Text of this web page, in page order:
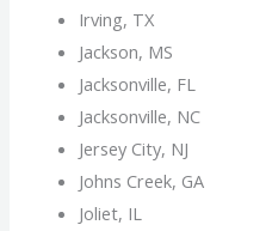
Irving, TX
Jackson, MS
Jacksonville, FL
Jacksonville, NC
Jersey City, NJ
Johns Creek, GA
Joliet, IL